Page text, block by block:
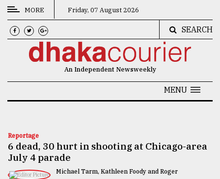
CATEGORIES
News
Technology
Nature
MORE Friday, 07 August 2026
SEARCH
An Independent Newsweekly
MENU
Reportage
6 dead, 30 hurt in shooting at Chicago-area
July 4 parade
Michael Tarm, Kathleen Foody and Roger